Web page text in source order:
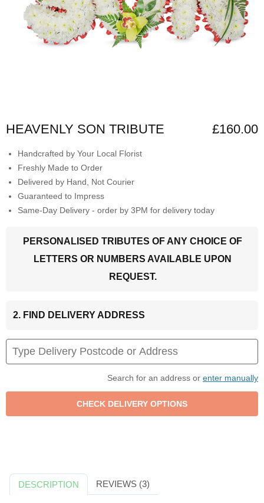
HEAVENLY SON TRIBUTE £160.00
Handcrafted by Your Local Florist
Freshly Made to Order
Delivered by Hand, Not Courier
Guaranteed to Impress
Same-Day Delivery - order by 3PM for delivery today
PERSONALISED TRIBUTES OF ANY CHOICE OF
LETTERS OR NUMBERS AVAILABLE UPON
REQUEST.
2. FIND DELIVERY ADDRESS
Search for an address or enter manually
DESCRIPTION REVIEWS (3)